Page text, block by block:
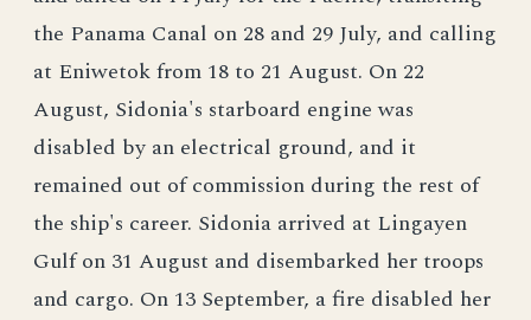
the Panama Canal on 28 and 29 July, and calling
at Eniwetok from 18 to 21 August. On 22
August, Sidonia's starboard engine was
disabled by an electrical ground, and it
remained out of commission during the rest of
the ship's career. Sidonia arrived at Lingayen
Gulf on 31 August and disembarked her troops
and cargo. On 13 September, a fire disabled her